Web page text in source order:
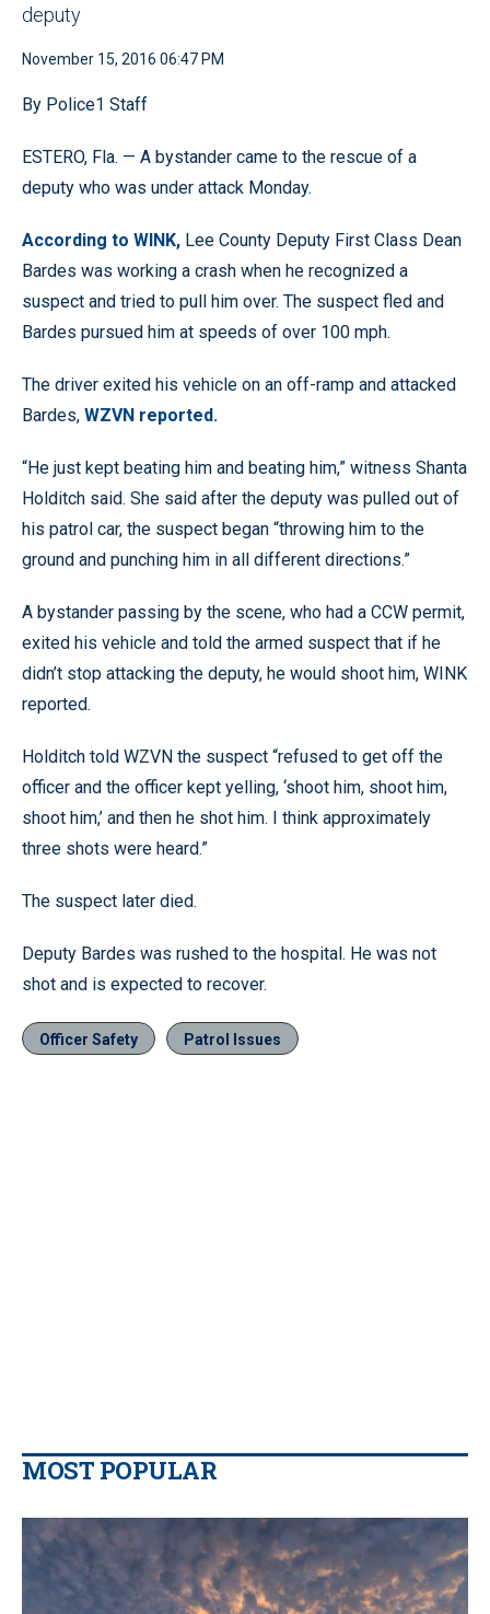
deputy
November 15, 2016 06:47 PM
By Police1 Staff
ESTERO, Fla. — A bystander came to the rescue of a
deputy who was under attack Monday.
According to WINK, Lee County Deputy First Class Dean
Bardes was working a crash when he recognized a
suspect and tried to pull him over. The suspect fled and
Bardes pursued him at speeds of over 100 mph.
The driver exited his vehicle on an off-ramp and attacked
Bardes, WZVN reported.
“He just kept beating him and beating him,” witness Shanta
Holditch said. She said after the deputy was pulled out of
his patrol car, the suspect began “throwing him to the
ground and punching him in all different directions.”
A bystander passing by the scene, who had a CCW permit,
exited his vehicle and told the armed suspect that if he
didn’t stop attacking the deputy, he would shoot him, WINK
reported.
Holditch told WZVN the suspect “refused to get off the
officer and the officer kept yelling, ‘shoot him, shoot him,
shoot him,’ and then he shot him. I think approximately
three shots were heard.”
The suspect later died.
Deputy Bardes was rushed to the hospital. He was not
shot and is expected to recover.
Officer Safety Patrol Issues
MOST POPULAR